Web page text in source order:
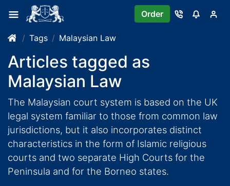
Order
Tags Malaysian Law
Articles tagged as
Malaysian Law
The Malaysian court system is based on the UK
legal system familiar to those from common law
jurisdictions, but it also incorporates distinct
characteristics in the form of Islamic religious
courts and two separate High Courts for the
Peninsula and for the Borneo states.